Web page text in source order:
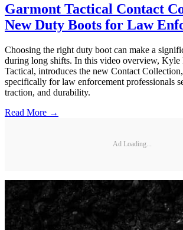
Garmont Tactical Contact
New Duty Boots for Law
Choosing the right duty boot can make a
during long shifts. In this video overview, Kyle
Tactical, introduces the new Contact
specifically for law enforcement professionals
traction, and durability.
Read More →
Ad Loading...